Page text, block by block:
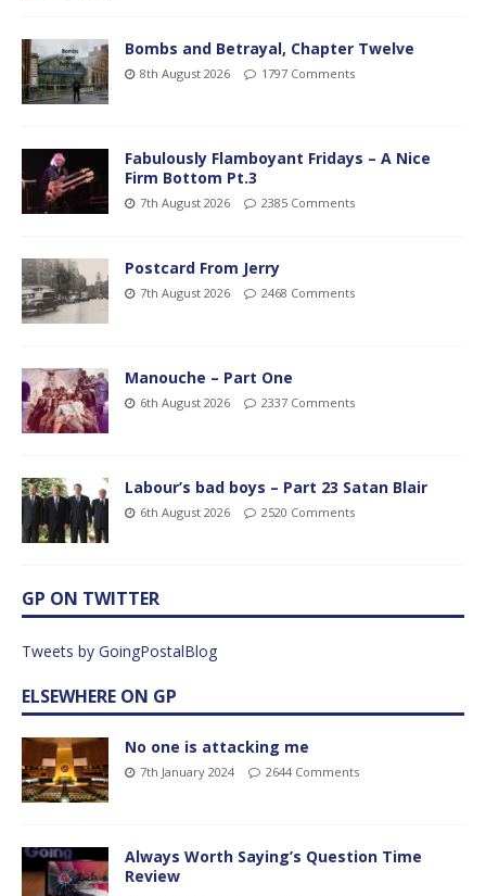
Bombs and Betrayal, Chapter Twelve
8th August 2026 1797 Comments
Fabulously Flamboyant Fridays – A Nice
Firm Bottom Pt.3
7th August 2026 2385 Comments
Postcard From Jerry
7th August 2026 2468 Comments
Manouche – Part One
6th August 2026 2337 Comments
Labour’s bad boys – Part 23 Satan Blair
6th August 2026 2520 Comments
GP ON TWITTER
Tweets by GoingPostalBlog
ELSEWHERE ON GP
No one is attacking me
7th January 2024 2644 Comments
Always Worth Saying’s Question Time
Review